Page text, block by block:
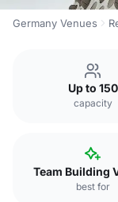
Germany Venues
Up to 150
capacity
Team Building
best for